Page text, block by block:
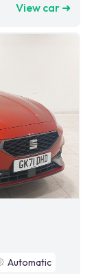
View car ➜
Automatic